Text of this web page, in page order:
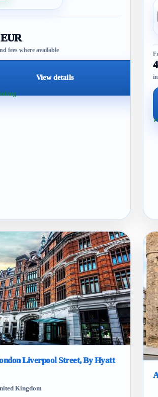
fees where available
View details
✓
Liverpool Street, By Hyatt
Kingdom